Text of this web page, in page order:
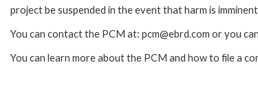
project be suspended in the event that harm is
You can contact the PCM at: pcm@ebrd.com or you
You can learn more about the PCM and how to file a